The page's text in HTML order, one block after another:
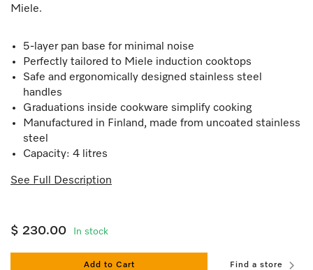
Miele.
5-layer pan base for minimal noise
Perfectly tailored to Miele induction cooktops
Safe and ergonomically designed stainless steel
handles
Graduations inside cookware simplify cooking
Manufactured in Finland, made from uncoated stainless
steel
Capacity: 4 litres
See Full Description
$ 230.00 In stock
Add to Cart Find a store